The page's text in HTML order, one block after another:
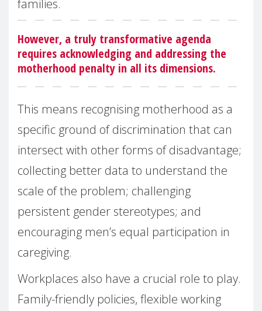
families.
However, a truly transformative agenda
requires acknowledging and addressing the
motherhood penalty in all its dimensions.
This means recognising motherhood as a
specific ground of discrimination that can
intersect with other forms of disadvantage;
collecting better data to understand the
scale of the problem; challenging
persistent gender stereotypes; and
encouraging men’s equal participation in
caregiving.
Workplaces also have a crucial role to play.
Family-friendly policies, flexible working